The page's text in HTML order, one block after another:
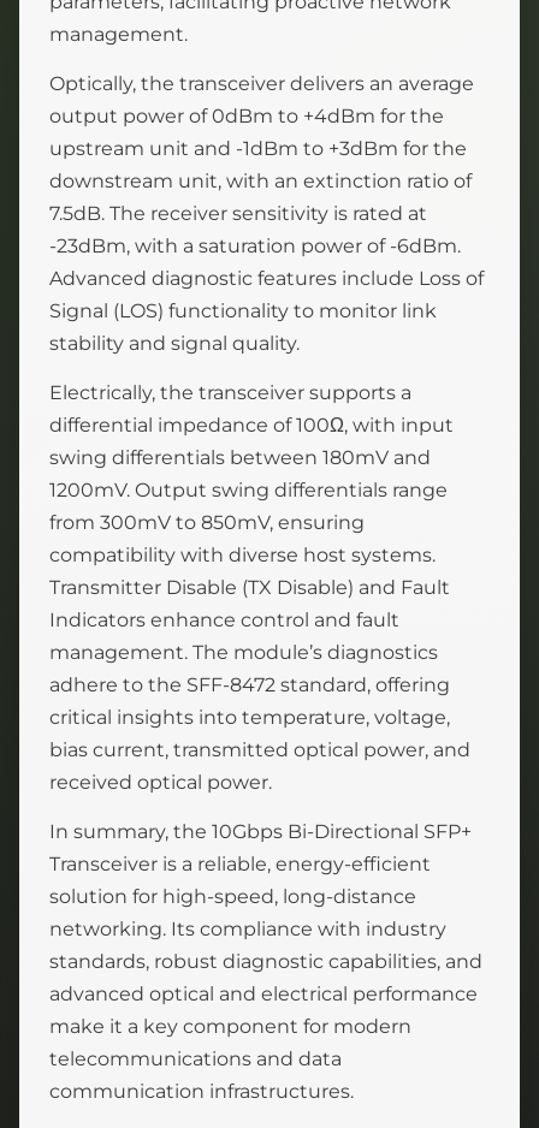
management.
Optically, the transceiver delivers an average
output power of 0dBm to +4dBm for the
upstream unit and -1dBm to +3dBm for the
downstream unit, with an extinction ratio of
7.5dB. The receiver sensitivity is rated at
-23dBm, with a saturation power of -6dBm.
Advanced diagnostic features include Loss of
Signal (LOS) functionality to monitor link
stability and signal quality.
Electrically, the transceiver supports a
differential impedance of 100Ω, with input
swing differentials between 180mV and
1200mV. Output swing differentials range
from 300mV to 850mV, ensuring
compatibility with diverse host systems.
Transmitter Disable (TX Disable) and Fault
Indicators enhance control and fault
management. The module’s diagnostics
adhere to the SFF-8472 standard, offering
critical insights into temperature, voltage,
bias current, transmitted optical power, and
received optical power.
In summary, the 10Gbps Bi-Directional SFP+
Transceiver is a reliable, energy-efficient
solution for high-speed, long-distance
networking. Its compliance with industry
standards, robust diagnostic capabilities, and
advanced optical and electrical performance
make it a key component for modern
telecommunications and data
communication infrastructures.